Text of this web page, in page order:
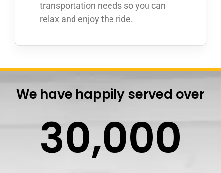
transportation needs so you can
relax and enjoy the ride.
We have happily served over
30,000